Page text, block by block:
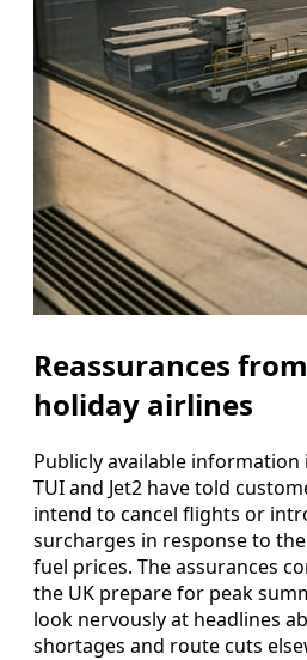
Reassurances
holiday airlines
Publicly available
TUI and Jet2 have told
intend to cancel flights or
surcharges in response to
fuel prices. The assurances
the UK prepare for peak
look nervously at headlines
shortages and route cuts